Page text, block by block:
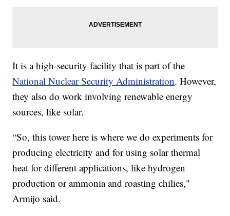
It is a high-security facility that is part of the
National Nuclear Security Administration. However,
they also do work involving renewable energy
sources, like solar.
“So, this tower here is where we do experiments for
producing electricity and for using solar thermal
heat for different applications, like hydrogen
production or ammonia and roasting chilies,"
Armijo said.